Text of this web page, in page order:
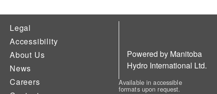
Legal
Accessibility
About Us
News
Careers
Powered by Manitoba
Hydro International Ltd.
Available in accessible
formats upon request.